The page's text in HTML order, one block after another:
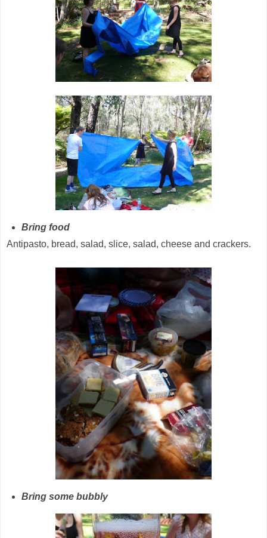
Bring food
Antipasto, bread, salad, slice, salad, cheese and crackers.
Bring some bubbly